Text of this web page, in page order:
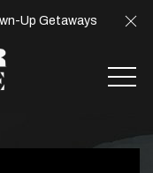
Up Getaways